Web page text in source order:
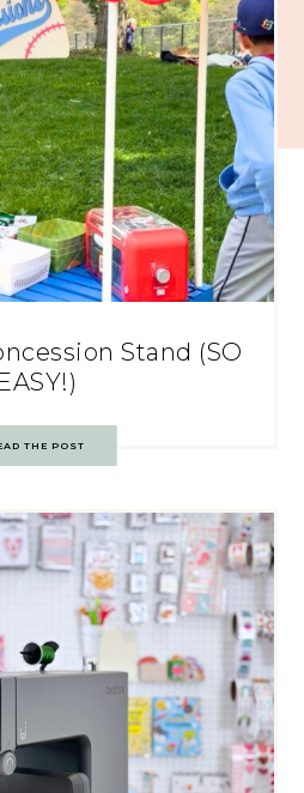
Stand (SO
THE POST